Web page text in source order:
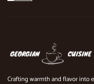
Crafting warmth and flavor into